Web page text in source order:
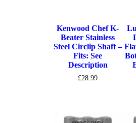
Kenwood Chef K-
Beater Stainless
Steel Circlip Shaft –
Fits: See
Description
£28.99